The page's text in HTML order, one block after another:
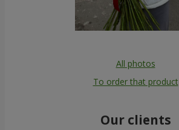
All photos
To order that product
Our clients